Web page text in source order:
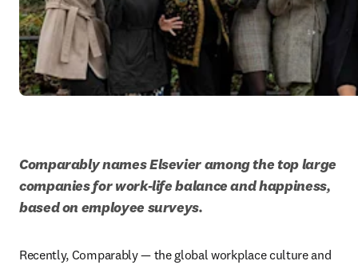
Comparably names Elsevier among the top large
companies for work-life balance and happiness,
based on employee surveys.
Recently, Comparably — the global workplace culture and